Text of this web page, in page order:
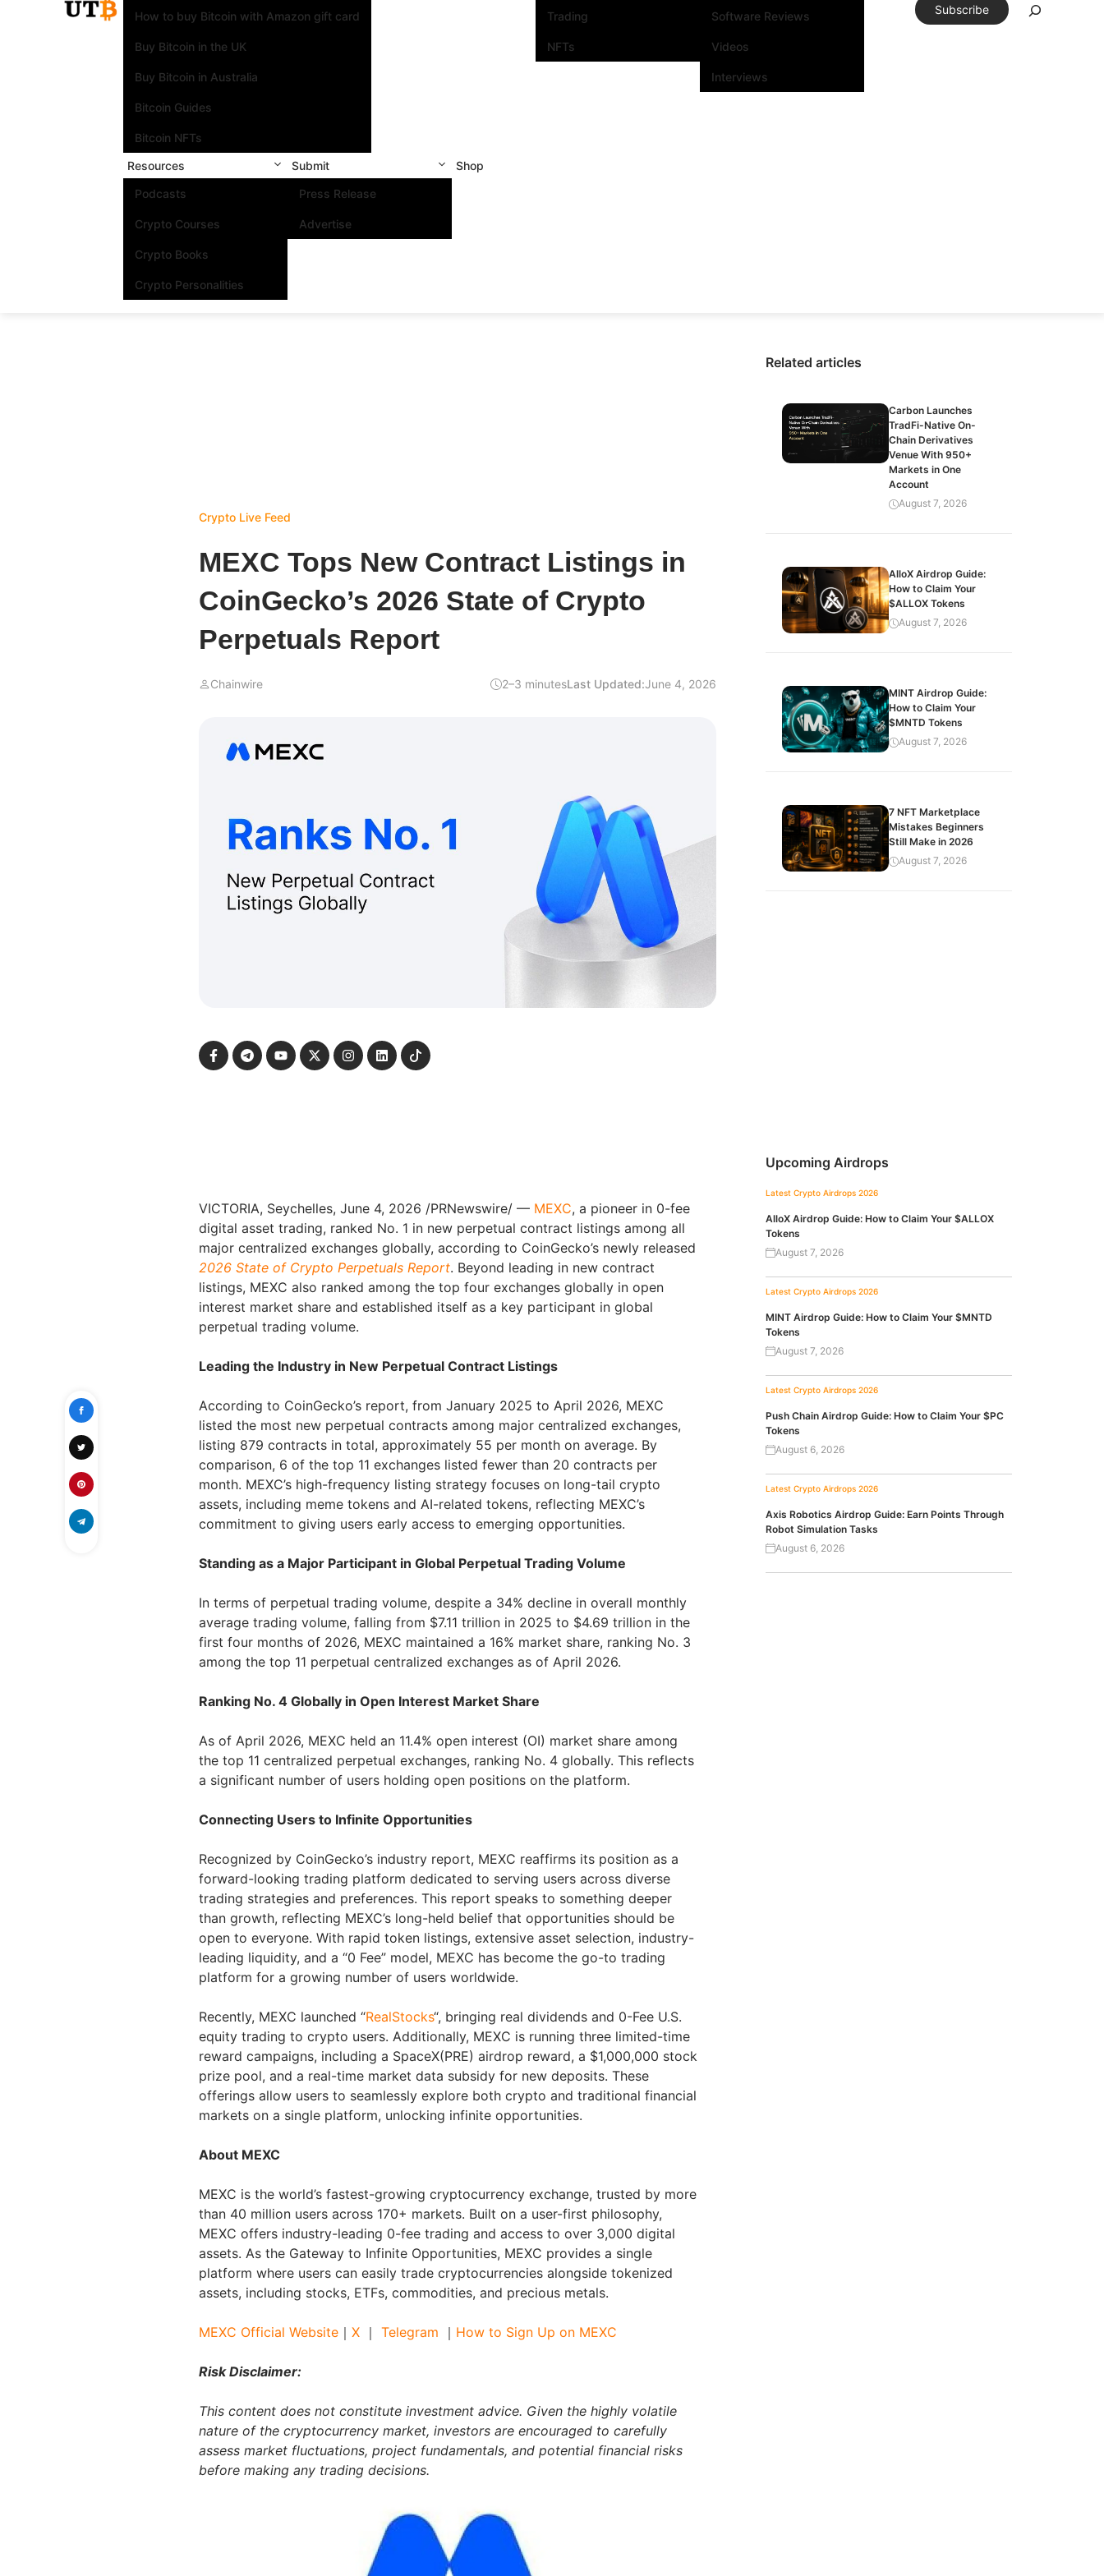
How to buy Bitcoin with Amazon gift card
Buy Bitcoin in the UK
Buy Bitcoin in Australia
Bitcoin Guides
Bitcoin NFTs
Trading
NFTs
Software Reviews
Videos
Interviews
Resources
Podcasts
Crypto Courses
Crypto Books
Crypto Personalities
Submit
Press Release
Advertise
Shop
Subscribe
Crypto Live Feed
MEXC Tops New Contract Listings in
CoinGecko’s 2026 State of Crypto
Perpetuals Report
Chainwire 2–3 minutesLast Updated:June 4, 2026
VICTORIA, Seychelles, June 4, 2026 /PRNewswire/ — MEXC, a pioneer in 0-fee
digital asset trading, ranked No. 1 in new perpetual contract listings among all
major centralized exchanges globally, according to CoinGecko’s newly released
2026 State of Crypto Perpetuals Report. Beyond leading in new contract
listings, MEXC also ranked among the top four exchanges globally in open
interest market share and established itself as a key participant in global
perpetual trading volume.
Leading the Industry in New Perpetual Contract Listings
According to CoinGecko’s report, from January 2025 to April 2026, MEXC
listed the most new perpetual contracts among major centralized exchanges,
listing 879 contracts in total, approximately 55 per month on average. By
comparison, 6 of the top 11 exchanges listed fewer than 20 contracts per
month. MEXC’s high-frequency listing strategy focuses on long-tail crypto
assets, including meme tokens and AI-related tokens, reflecting MEXC’s
commitment to giving users early access to emerging opportunities.
Standing as a Major Participant in Global Perpetual Trading Volume
In terms of perpetual trading volume, despite a 34% decline in overall monthly
average trading volume, falling from $7.11 trillion in 2025 to $4.69 trillion in the
first four months of 2026, MEXC maintained a 16% market share, ranking No. 3
among the top 11 perpetual centralized exchanges as of April 2026.
Ranking No. 4 Globally in Open Interest Market Share
As of April 2026, MEXC held an 11.4% open interest (OI) market share among
the top 11 centralized perpetual exchanges, ranking No. 4 globally. This reflects
a significant number of users holding open positions on the platform.
Connecting Users to Infinite Opportunities
Recognized by CoinGecko’s industry report, MEXC reaffirms its position as a
forward-looking trading platform dedicated to serving users across diverse
trading strategies and preferences. This report speaks to something deeper
than growth, reflecting MEXC’s long-held belief that opportunities should be
open to everyone. With rapid token listings, extensive asset selection, industry-
leading liquidity, and a “0 Fee” model, MEXC has become the go-to trading
platform for a growing number of users worldwide.
Recently, MEXC launched “RealStocks“, bringing real dividends and 0-Fee U.S.
equity trading to crypto users. Additionally, MEXC is running three limited-time
reward campaigns, including a SpaceX(PRE) airdrop reward, a $1,000,000 stock
prize pool, and a real-time market data subsidy for new deposits. These
offerings allow users to seamlessly explore both crypto and traditional financial
markets on a single platform, unlocking infinite opportunities.
About MEXC
MEXC is the world’s fastest-growing cryptocurrency exchange, trusted by more
than 40 million users across 170+ markets. Built on a user-first philosophy,
MEXC offers industry-leading 0-fee trading and access to over 3,000 digital
assets. As the Gateway to Infinite Opportunities, MEXC provides a single
platform where users can easily trade cryptocurrencies alongside tokenized
assets, including stocks, ETFs, commodities, and precious metals.
MEXC Official Website ｜ X ｜ Telegram ｜ How to Sign Up on MEXC
Risk Disclaimer:
This content does not constitute investment advice. Given the highly volatile
nature of the cryptocurrency market, investors are encouraged to carefully
assess market fluctuations, project fundamentals, and potential financial risks
before making any trading decisions.
Related articles
Carbon Launches
TradFi-Native On-
Chain Derivatives
Venue With 950+
Markets in One
Account
August 7, 2026
AlloX Airdrop Guide:
How to Claim Your
$ALLOX Tokens
August 7, 2026
MINT Airdrop Guide:
How to Claim Your
$MNTD Tokens
August 7, 2026
7 NFT Marketplace
Mistakes Beginners
Still Make in 2026
August 7, 2026
Upcoming Airdrops
Latest Crypto Airdrops 2026
AlloX Airdrop Guide: How to Claim Your $ALLOX
Tokens
August 7, 2026
Latest Crypto Airdrops 2026
MINT Airdrop Guide: How to Claim Your $MNTD
Tokens
August 7, 2026
Latest Crypto Airdrops 2026
Push Chain Airdrop Guide: How to Claim Your $PC
Tokens
August 6, 2026
Latest Crypto Airdrops 2026
Axis Robotics Airdrop Guide: Earn Points Through
Robot Simulation Tasks
August 6, 2026